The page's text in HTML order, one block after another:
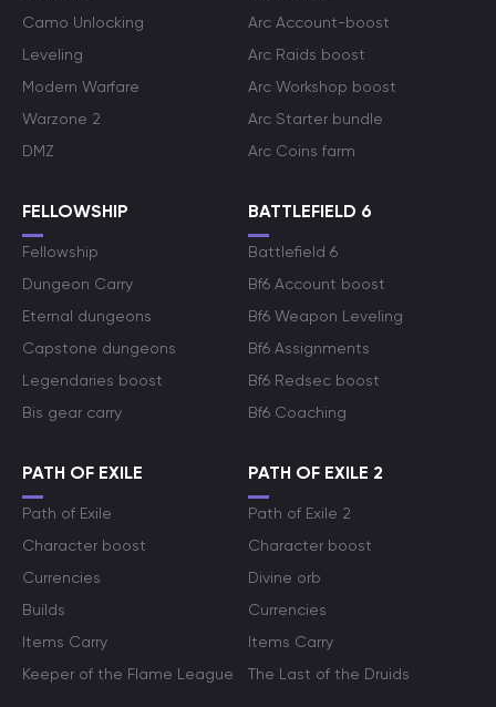
Camo Unlocking
Leveling
Modern Warfare
Warzone 2
DMZ
Arc Account-boost
Arc Raids boost
Arc Workshop boost
Arc Starter bundle
Arc Coins farm
FELLOWSHIP
Fellowship
Dungeon Carry
Eternal dungeons
Capstone dungeons
Legendaries boost
Bis gear carry
BATTLEFIELD 6
Battlefield 6
Bf6 Account boost
Bf6 Weapon Leveling
Bf6 Assignments
Bf6 Redsec boost
Bf6 Coaching
PATH OF EXILE
Path of Exile
Character boost
Currencies
Builds
Items Carry
Keeper of the Flame League
PATH OF EXILE 2
Path of Exile 2
Character boost
Divine orb
Currencies
Items Carry
The Last of the Druids